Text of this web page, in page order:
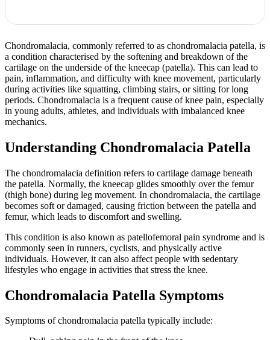
Chondromalacia, commonly referred to as chondromalacia patella, is
a condition characterised by the softening and breakdown of the
cartilage on the underside of the kneecap (patella). This can lead to
pain, inflammation, and difficulty with knee movement, particularly
during activities like squatting, climbing stairs, or sitting for long
periods. Chondromalacia is a frequent cause of knee pain, especially
in young adults, athletes, and individuals with imbalanced knee
mechanics.
Understanding Chondromalacia Patella
The chondromalacia definition refers to cartilage damage beneath
the patella. Normally, the kneecap glides smoothly over the femur
(thigh bone) during leg movement. In chondromalacia, the cartilage
becomes soft or damaged, causing friction between the patella and
femur, which leads to discomfort and swelling.
This condition is also known as patellofemoral pain syndrome and is
commonly seen in runners, cyclists, and physically active
individuals. However, it can also affect people with sedentary
lifestyles who engage in activities that stress the knee.
Chondromalacia Patella Symptoms
Symptoms of chondromalacia patella typically include: